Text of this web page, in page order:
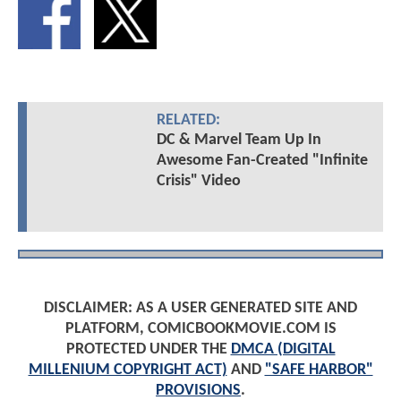
RELATED:
DC & Marvel Team Up In
Awesome Fan-Created "Infinite
Crisis" Video
DISCLAIMER: AS A USER GENERATED SITE AND
PLATFORM, COMICBOOKMOVIE.COM IS
PROTECTED UNDER THE DMCA (DIGITAL
MILLENIUM COPYRIGHT ACT) AND "SAFE HARBOR"
PROVISIONS.